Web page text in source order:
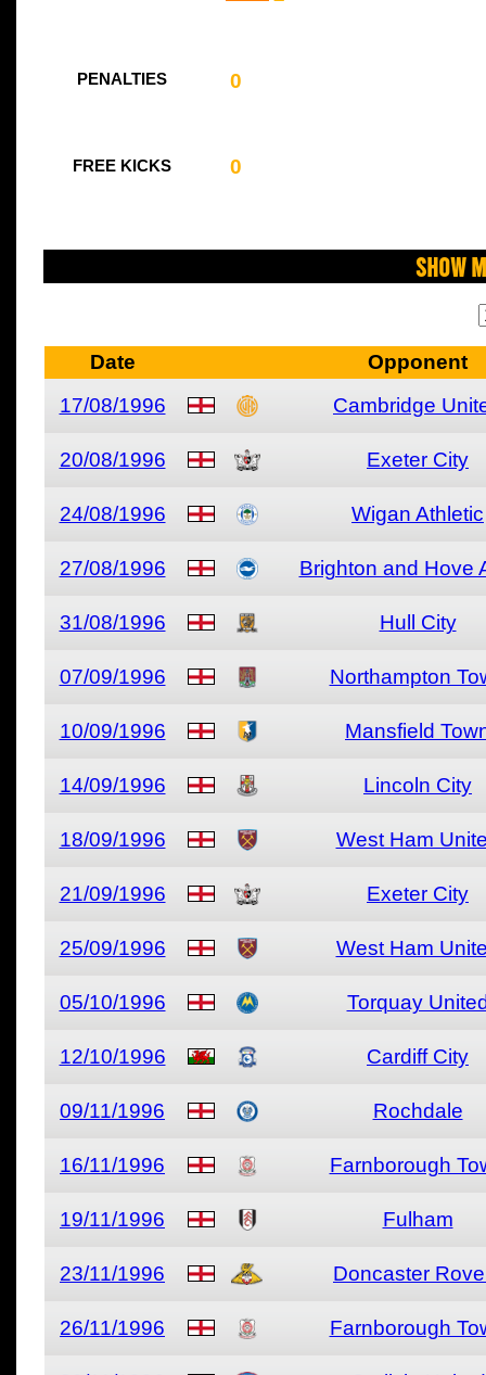
PENALTIES 0
FREE KICKS 0
Show
Date
Opponent
17/08/1996
Cambridge
20/08/1996 Exeter City
24/08/1996 Wigan Athletic
27/08/1996 Brighton and Hove
31/08/1996 Hull City
07/09/1996 Northampton
10/09/1996 Mansfield
14/09/1996 Lincoln City
18/09/1996 West Ham
21/09/1996 Exeter City
25/09/1996 West Ham
05/10/1996 Torquay
12/10/1996 Cardiff City
09/11/1996 Rochdale
16/11/1996 Farnborough
19/11/1996 Fulham
23/11/1996 Doncaster
26/11/1996 Farnborough